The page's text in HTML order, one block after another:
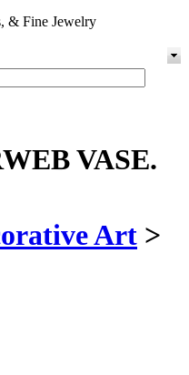
& Fine Jewelry
VASE.
Art >